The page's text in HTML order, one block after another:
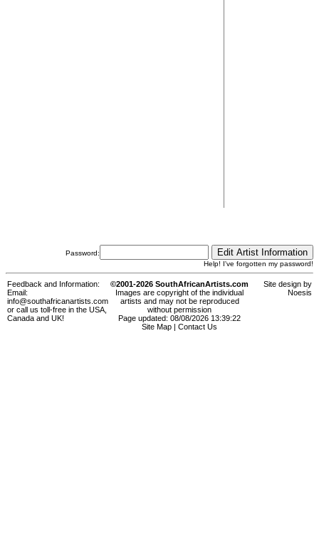
Password:
Help! I've forgotten my password!
Feedback and Information:
Email:
info@southafricanartists.com
or call us toll-free in the USA,
Canada and UK!
©2001-2026 SouthAfricanArtists.com
Images are copyright of the individual
artists and may not be reproduced
without permission
Page updated: 08/08/2026 13:39:22
Site Map
Contact Us
Site design by
Noesis